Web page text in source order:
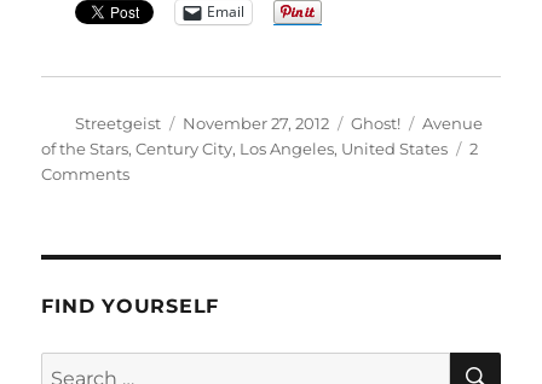
Email
Author
Streetgeist
Posted
on
November 27, 2012 Categories
Ghost! Tags
Avenue
of the Stars,Century City, Los Angeles, United States
2
Commentson
FIND YOURSELF
Search